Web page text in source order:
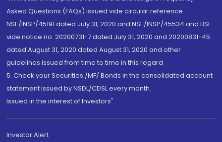
Asked Questions (FAQs) issued vide circular reference
NSE/INSP/45191 dated July 31, 2020 and NSE/INSP/45534 and BSE
vide notice no. 20200731-7 dated July 31, 2020 and 20200831-45
dated August 31, 2020 dated August 31, 2020 and other
guidelines issued from time to time in this regard
5. Check your Securities /MF/ Bonds in the consolidated account
statement issued by NSDL/CDSL every month.
Issued in the interest of Investors"
Investor Alert